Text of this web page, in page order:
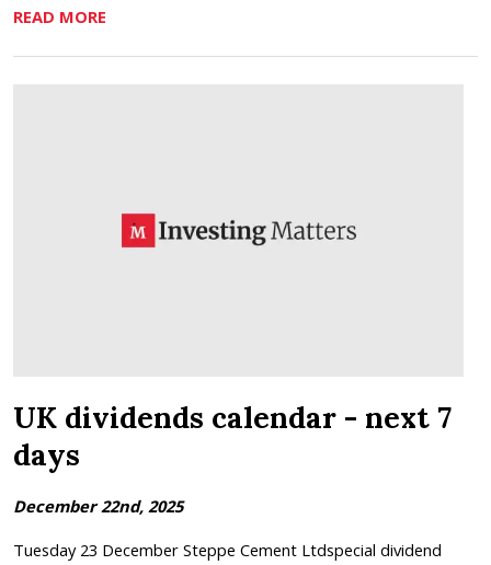
READ MORE
UK dividends calendar - next 7
days
December 22nd, 2025
Tuesday 23 December Steppe Cement Ltdspecial dividend